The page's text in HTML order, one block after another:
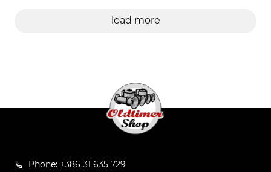
load more
Phone: +386 31 635 729